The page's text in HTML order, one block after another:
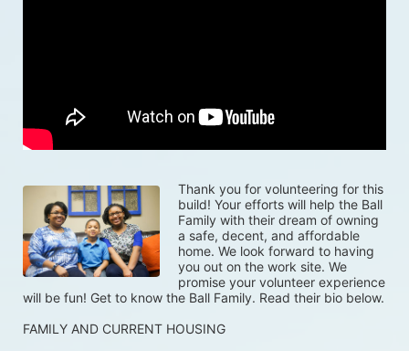
Thank you for volunteering for this
build! Your efforts will help the Ball
Family with their dream of owning
a safe, decent, and affordable
home. We look forward to having
you out on the work site. We
promise your volunteer experience
will be fun! Get to know the Ball Family. Read their bio below.
FAMILY AND CURRENT HOUSING